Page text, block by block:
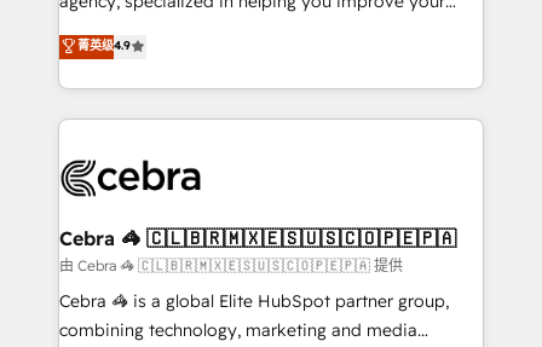
Inbound Campaign of the Year 🏆 Gold AVA Digital
Award for Best Website 🌟 Accreditations: CRM
online processes. This means we help you with: -
Implementing HubSpot (CRM, Marketing, Sales,
Service and Operations) - Developing fast, good-
looking websites in the HubSpot CMS - Building
systems you use You need a clear method to reach
current processes together, from which we create a
focused action plan. By implementing these steps in
your day-to-day business, you will start to see
results fast. This creates space for growth! Want to
菁英级4.9
Cebra 🦓 🇨🇱🇧🇷🇲🇽🇪🇸🇺🇸🇨🇴🇵🇪🇵🇦
由 Cebra 🦓 🇨🇱🇧🇷🇲🇽🇪🇸🇺🇸🇨🇴🇵🇪🇵🇦 提供
Cebra 🦓 is a global Elite HubSpot partner group,
combining technology, marketing and media